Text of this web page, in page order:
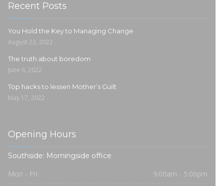
Recent Posts
You Hold the Key to Managing Change
August 23, 2022
The truth about boredom
June 6, 2022
Top hacks to lessen Mother’s Guilt
May 17, 2022
Opening Hours
Southside: Morningside office
Mon - Fri: 9:00am - 5:00pm